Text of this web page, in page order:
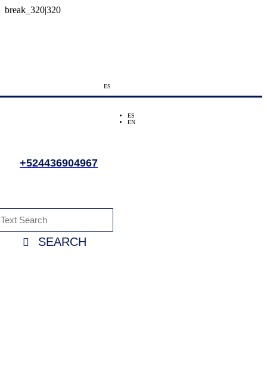
ES
ES
EN
+524436904967
SEARCH